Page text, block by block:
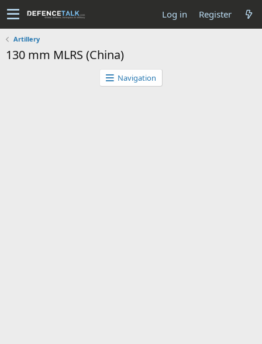
Log in Register
Artillery
130 mm MLRS (China)
Navigation